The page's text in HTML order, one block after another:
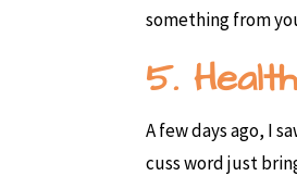
something from
5.
A few days ago, I
cuss word just